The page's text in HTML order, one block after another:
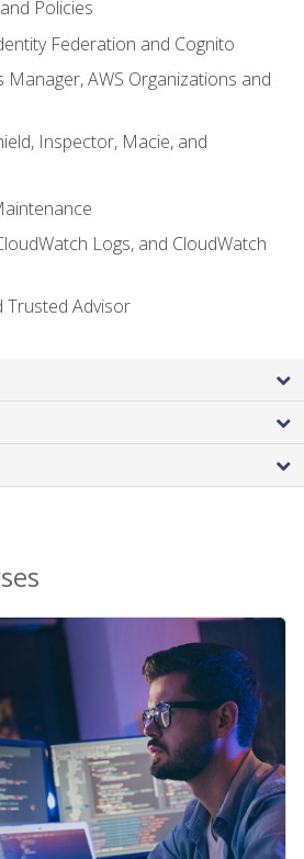
Policies
Federation and Cognito
Manager, AWS Organizations and
Inspector, Macie, and
Logs, and CloudWatch
Trusted Advisor